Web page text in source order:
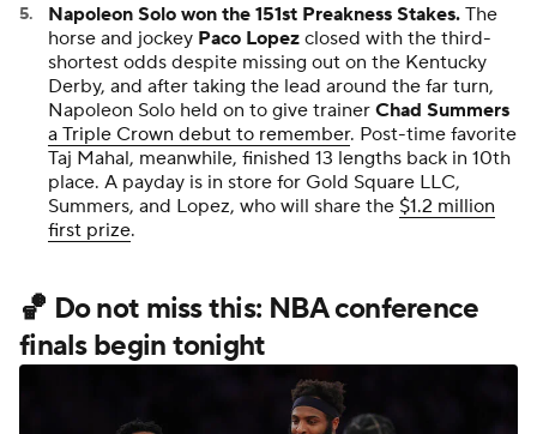
Napoleon Solo won the 151st Preakness Stakes. The
horse and jockey Paco Lopez closed with the third-
shortest odds despite missing out on the Kentucky
Derby, and after taking the lead around the far turn,
Napoleon Solo held on to give trainer Chad Summers
a Triple Crown debut to remember. Post-time favorite
Taj Mahal, meanwhile, finished 13 lengths back in 10th
place. A payday is in store for Gold Square LLC,
Summers, and Lopez, who will share the $1.2 million
first prize.
🏀 Do not miss this: NBA conference
finals begin tonight